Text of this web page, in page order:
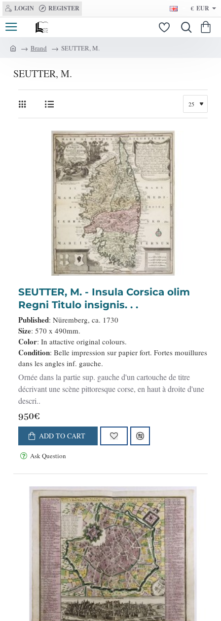
LOGIN REGISTER € EUR
m
Brand SEUTTER, M.
SEUTTER, M.
SEUTTER, M. - Insula Corsica olim
Regni Titulo insignis. . .
Published: Nüremberg, ca. 1730
Size: 570 x 490mm.
Color: In attactive original colours.
Condition: Belle impression sur papier fort. Fortes mouillures
dans les angles inf. gauche.
Ornée dans la partie sup. gauche d'un cartouche de titre
décrivant une scène pittoresque corse, en haut à droite d'une
descri..
950€
ADD TO CART
Ask Question